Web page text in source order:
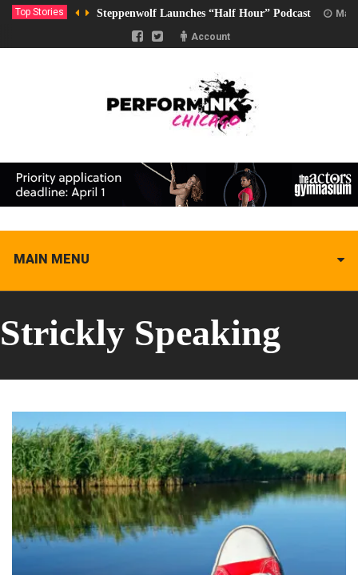
Top Stories Steppenwolf Launches “Half Hour” Podcast
Account
MAIN MENU
Strickly Speaking